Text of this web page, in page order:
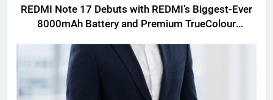
REDMI Note 17 Debuts with REDMI’s Biggest-Ever
8000mAh Battery and Premium TrueColour